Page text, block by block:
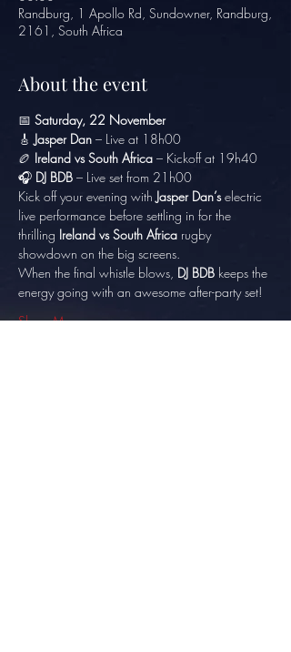
Randburg, 1 Apollo Rd, Sundowner, Randburg,
2161, South Africa
About the event
📅 Saturday, 22 November
🎸 Jasper Dan – Live at 18h00
🏉 Ireland vs South Africa – Kickoff at 19h40
🎧 DJ BDB – Live set from 21h00
Kick off your evening with Jasper Dan’s electric
live performance before settling in for the
thrilling Ireland vs South Africa rugby
showdown on the big screens.
When the final whistle blows, DJ BDB keeps the
energy going with an awesome after-party set!
Show More